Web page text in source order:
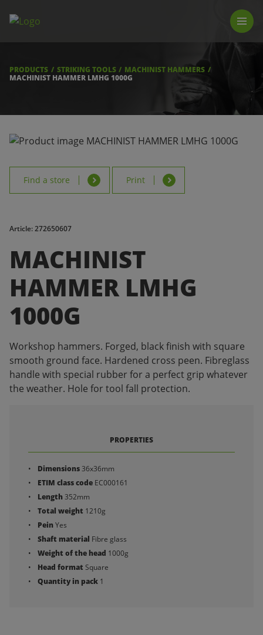
FIND A STORE
DOWNLOADS
PRODUCTS STRIKING TOOLS
MACHINIST HAMMERS
MACHINIST HAMMER LMHG 1000G
Find a store Print
Article: 272650607
MACHINIST
HAMMER LMHG
1000G
Workshop hammers. Forged, black finish with square
smooth ground face. Hardened cross peen. Fibreglass
handle with special rubber for a perfect grip whatever
the weather. Hole for tool fall protection.
PROPERTIES
Dimensions36x36mm
ETIM class code EC000161
Length352mm
Total weight 1210g
PeinYes
Shaft material Fibre glass
Weight of the head 1000g
Head format Square
Quantity in pack 1